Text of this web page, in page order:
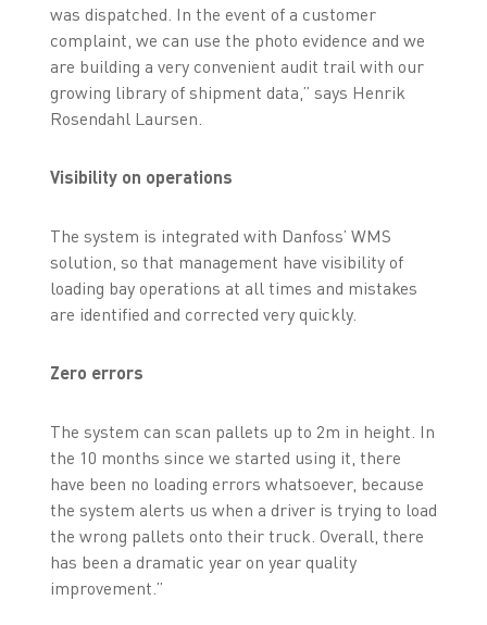
was dispatched. In the event of a customer
complaint, we can use the photo evidence and we
are building a very convenient audit trail with our
growing library of shipment data,” says Henrik
Rosendahl Laursen.
Visibility on operations
The system is integrated with Danfoss’ WMS
solution, so that management have visibility of
loading bay operations at all times and mistakes
are identified and corrected very quickly.
Zero errors
The system can scan pallets up to 2m in height. In
the 10 months since we started using it, there
have been no loading errors whatsoever, because
the system alerts us when a driver is trying to load
the wrong pallets onto their truck. Overall, there
has been a dramatic year on year quality
improvement.”